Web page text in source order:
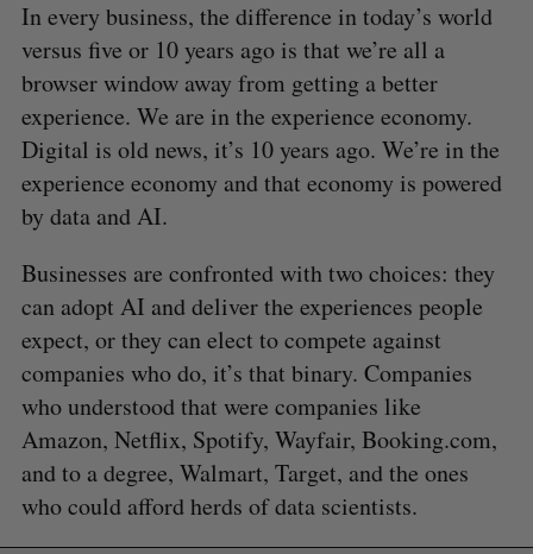
In every business, the difference in today’s world
versus five or 10 years ago is that we’re all a
browser window away from getting a better
experience. We are in the experience economy.
Digital is old news, it’s 10 years ago. We’re in the
experience economy and that economy is powered
by data and AI.
Businesses are confronted with two choices: they
can adopt AI and deliver the experiences people
expect, or they can elect to compete against
companies who do, it’s that binary. Companies
who understood that were companies like
Amazon, Netflix, Spotify, Wayfair, Booking.com,
and to a degree, Walmart, Target, and the ones
who could afford herds of data scientists.